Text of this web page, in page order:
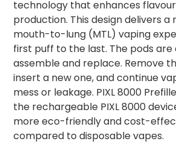
technology that enhances
production. This design delivers
mouth-to-lung (MTL) vaping
first puff to the last. The pods are
assemble and replace. Remove
insert a new one, and continue
mess or leakage. PIXL 8000
the rechargeable PIXL 8000
more eco-friendly and cost-
compared to disposable vapes.